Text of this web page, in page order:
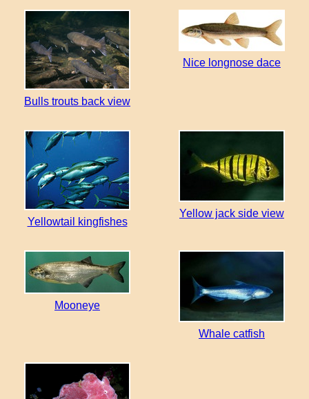
Bulls trouts back view
Nice longnose dace
Yellowtail kingfishes
Yellow jack side view
Mooneye
Whale catfish